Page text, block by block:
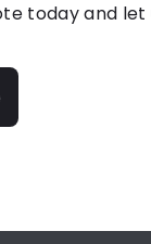
today and